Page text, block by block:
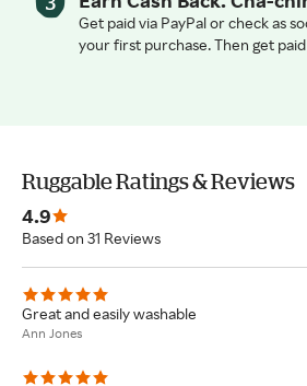
Get paid via PayPal or check as
your first purchase. Then get
Ruggable Ratings & Reviews
4.9
Based on 31 Reviews
Great and easily washable
Ann Jones